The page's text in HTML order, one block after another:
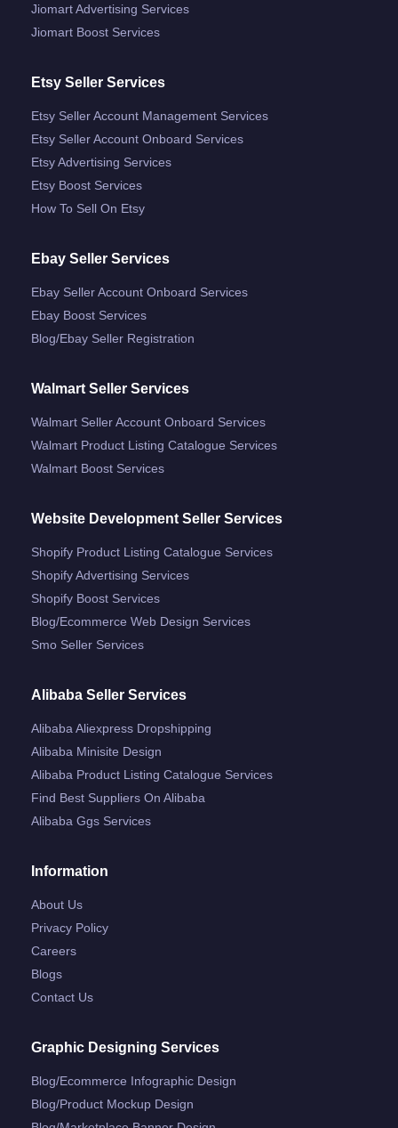
Jiomart Advertising Services
Jiomart Boost Services
Etsy Seller Services
Etsy Seller Account Management Services
Etsy Seller Account Onboard Services
Etsy Advertising Services
Etsy Boost Services
How To Sell On Etsy
Ebay Seller Services
Ebay Seller Account Onboard Services
Ebay Boost Services
Blog/ebay Seller Registration
Walmart Seller Services
Walmart Seller Account Onboard Services
Walmart Product Listing Catalogue Services
Walmart Boost Services
Website Development Seller Services
Shopify Product Listing Catalogue Services
Shopify Advertising Services
Shopify Boost Services
Blog/ecommerce Web Design Services
Smo Seller Services
Alibaba Seller Services
Alibaba Aliexpress Dropshipping
Alibaba Minisite Design
Alibaba Product Listing Catalogue Services
Find Best Suppliers On Alibaba
Alibaba Ggs Services
Information
About Us
Privacy Policy
Careers
Blogs
Contact Us
Graphic Designing Services
Blog/ecommerce Infographic Design
Blog/product Mockup Design